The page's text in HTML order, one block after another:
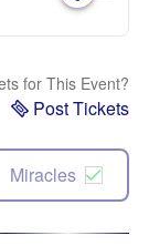
for This Event?
Post Tickets
Miracles